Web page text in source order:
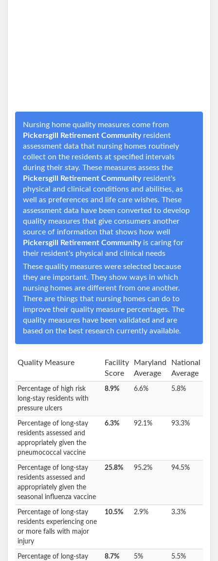
Nursing home quality measures come from
Pickersgill Retirement Communityresident
assessment data that nursing homes routinely
collect on the residents at specified intervals
during their stay. These measures assess the
Pickersgill Retirement Communityresident's
physical and clinical conditions and abilities, as
well as preferences and life care wishes. These
assessment data have been converted to develop
quality measures that give consumers another
source of information that shows how well
Pickersgill Retirement Communityis caring for
their resident's physical and clinical needs
These quality measures were selected because
they are important. They show ways in which
nursing homes are different from one another.
There are things that nursing homes can do to
improve their quality measure percentages. The
quality measures have been validated and are
based on the best research currently available.
Quality Measure
Facility
Score
Maryland
Average
National
Average
Percentage of high risk
long-stay residents with
pressure ulcers
8.9% 6.6% 5.8%
Percentage of long-stay
residents assessed and
appropriately given the
pneumococcal vaccine
6.3% 92.1% 93.3%
Percentage of long-stay
residents assessed and
appropriately given the
seasonal influenza vaccine
25.8% 95.2% 94.5%
Percentage of long-stay
residents experiencing one
or more falls with major
injury
10.5% 2.9% 3.3%
Percentage of long-stay
8.7% 5% 5.5%